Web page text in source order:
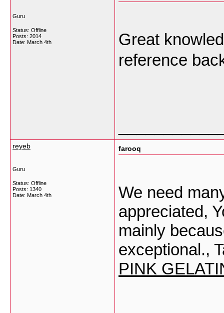
Guru
Status: Offline
Posts: 2014
Date: March 4th
Great
reference
reyeb
Guru
Status: Offline
Posts: 1340
Date: March 4th
farooq
We need
appreciated,
mainly
exceptional.,
PINK